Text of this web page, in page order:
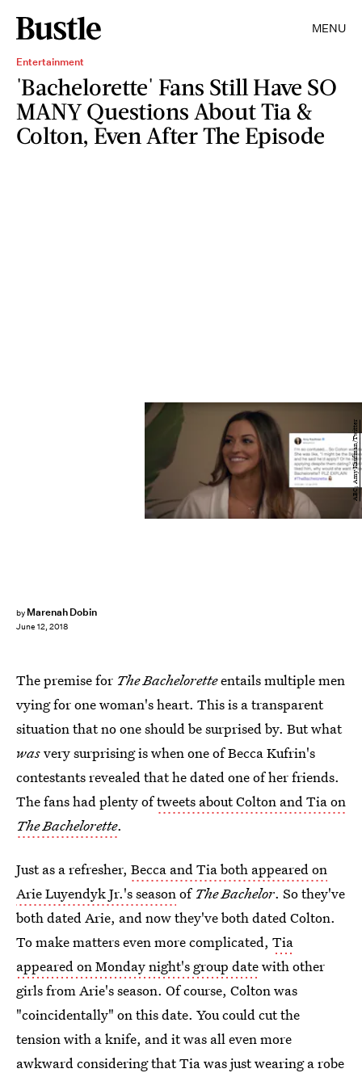
MENU
Entertainment
'Bachelorette' Fans Still Have SO
MANY Questions About Tia &
Colton, Even After The Episode
by Marenah Dobin
June 12, 2018
ABC; Amy Kaufman/Twitter
The premise for The Bacheloretteentails multiple men
vying for one woman's heart. This is a transparent
situation that no one should be surprised by. But what
wasvery surprising is when one of Becca Kufrin's
contestants revealed that he dated one of her friends.
The fans had plenty oftweets about Colton and Tia on
The Bachelorette.
Just as a refresher, Becca and Tia both appeared on
Arie Luyendyk Jr.'s seasonof The Bachelor. So they've
both dated Arie, and now they've both dated Colton.
To make matters even more complicated, Tia
appeared on Monday night's group datewith other
girls from Arie's season. Of course, Colton was
"coincidentally" on this date. You could cut the
tension with a knife, and it was all even more
awkward considering that Tia was just wearing a robe